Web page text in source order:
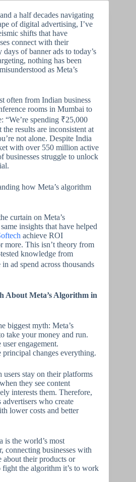
a half decades navigating
of digital advertising, I’ve
shifts that have
connect with their
of banner ads to today’s
nothing has been
as Meta’s
often from Indian business
rooms in Mumbai to
“We’re spending ₹25,000
results are inconsistent at
not alone. Despite India
with over 550 million active
businesses struggle to unlock
how Meta’s algorithm
curtain on Meta’s
insights that have helped
achieve ROI
more. This isn’t theory from
knowledge from
ad spend across thousands
About Meta’s Algorithm in
biggest myth: Meta’s
take your money and run.
engagement.
changes everything.
users stay on their platforms
they see content
interests them. Therefore,
advertisers who create
lower costs and better
the world’s most
connecting businesses with
about their products or
fight the algorithm it’s to work